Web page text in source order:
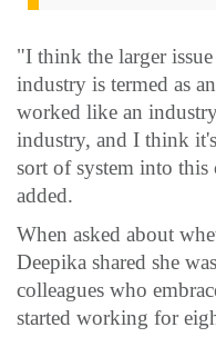
"I think the larger
industry is termed as
worked like an
industry, and I think
sort of system into
added.
When asked about
Deepika shared she
colleagues who
started working for